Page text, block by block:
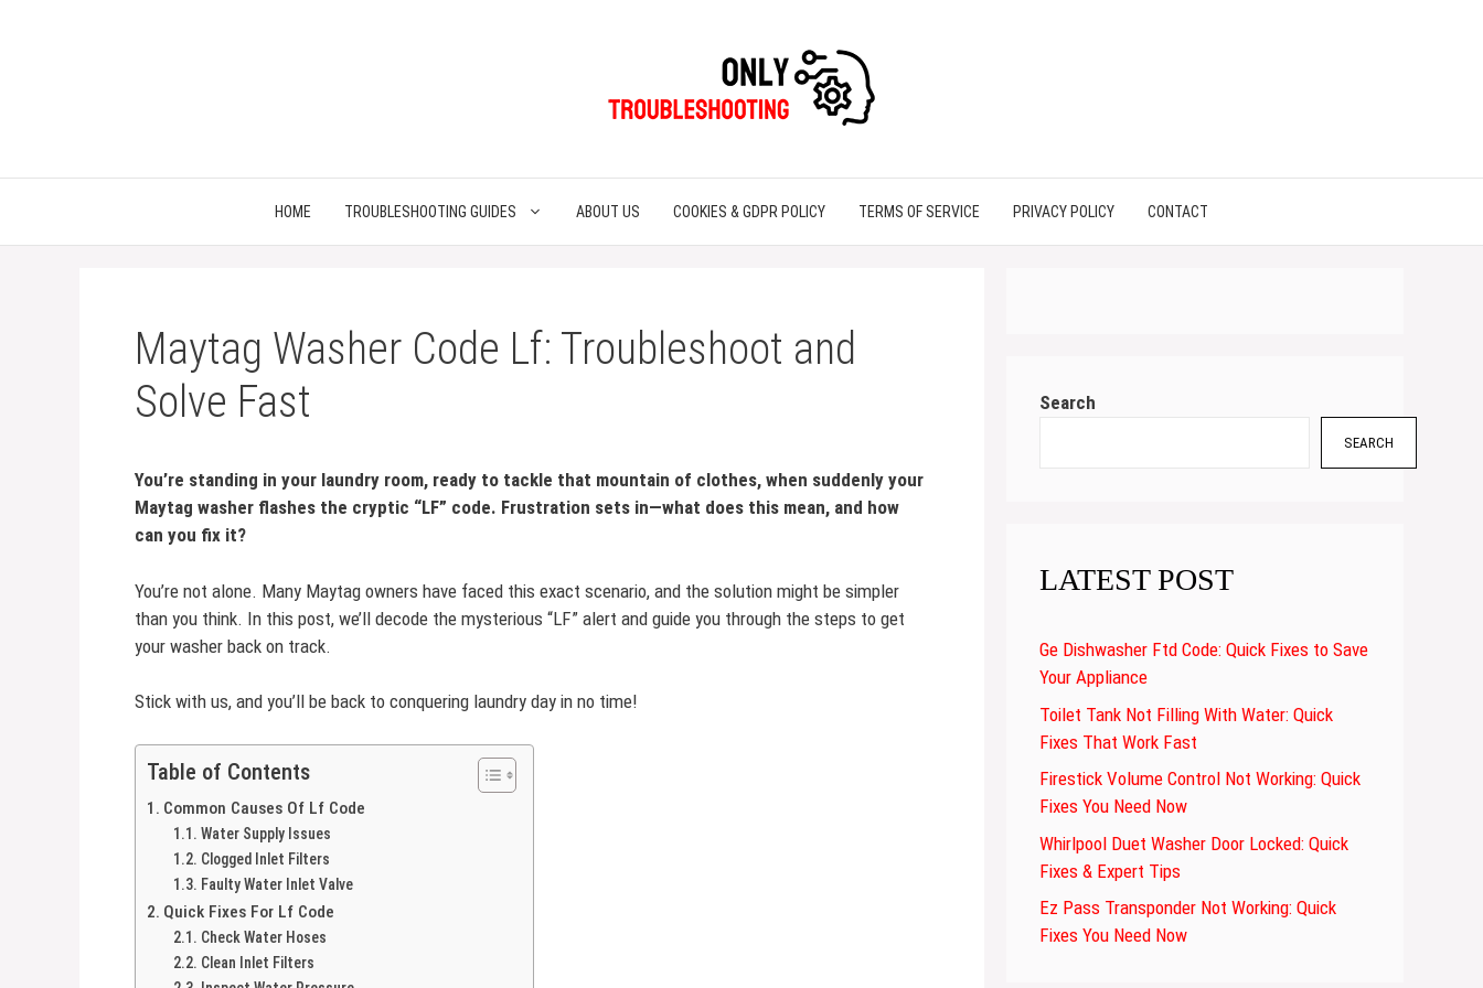
HOME TROUBLESHOOTING GUIDES ABOUT US COOKIES & GDPR POLICY TERMS OF SERVICE PRIVACY POLICY CONTACT
Maytag Washer Code Lf: Troubleshoot and
Solve Fast
You’re standing in your laundry room, ready to tackle that mountain of clothes, when suddenly your
Maytag washer flashes the cryptic “LF” code. Frustration sets in—what does this mean, and how
can you fix it?
You’re not alone. Many Maytag owners have faced this exact scenario, and the solution might be simpler
than you think. In this post, we’ll decode the mysterious “LF” alert and guide you through the steps to get
your washer back on track.
Stick with us, and you’ll be back to conquering laundry day in no time!
Table of Contents
Common Causes Of Lf Code
Water Supply Issues
Clogged Inlet Filters
Faulty Water Inlet Valve
Quick Fixes For Lf Code
Check Water Hoses
Clean Inlet Filters
Search
SEARCH
LATEST POST
Ge Dishwasher Ftd Code: Quick Fixes to Save
Your Appliance
Toilet Tank Not Filling With Water: Quick
Fixes That Work Fast
Firestick Volume Control Not Working: Quick
Fixes You Need Now
Whirlpool Duet Washer Door Locked: Quick
Fixes & Expert Tips
Ez Pass Transponder Not Working: Quick
Fixes You Need Now